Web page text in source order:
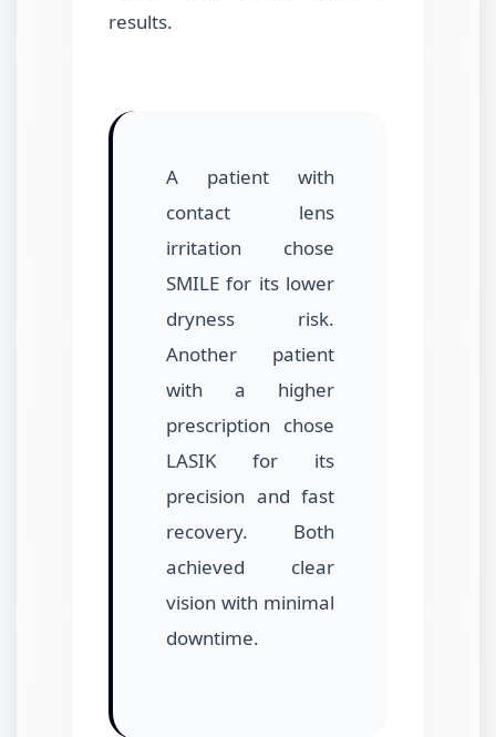
results.
A patient with
contact lens
irritation chose
SMILE for its lower
dryness risk.
Another patient
with a higher
prescription chose
LASIK for its
precision and fast
recovery. Both
achieved clear
vision with minimal
downtime.